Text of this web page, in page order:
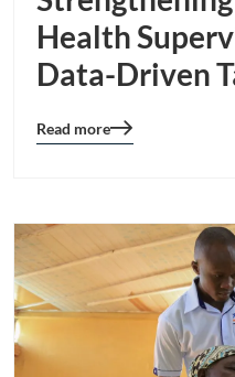
Health
Data-Driven
Blog
Read more